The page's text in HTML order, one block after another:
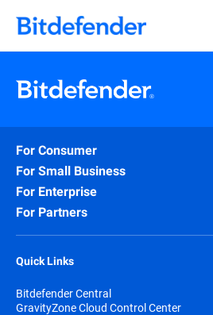
For Consumer
For Small Business
For Enterprise
For Partners
Quick Links
Bitdefender Central
GravityZone Cloud Control Center